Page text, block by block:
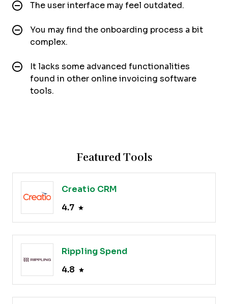
The user interface may feel outdated.
You may find the onboarding process a bit
complex.
It lacks some advanced functionalities
found in other online invoicing software
tools.
Featured Tools
Creatio CRM
4.7
Rippling Spend
4.8